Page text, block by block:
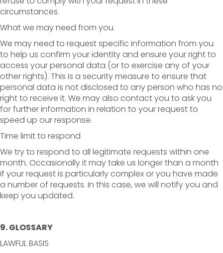
circumstances.
What we may need from you
We may need to request specific information from you
to help us confirm your identity and ensure your right to
access your personal data (or to exercise any of your
other rights). This is a security measure to ensure that
personal data is not disclosed to any person who has no
right to receive it. We may also contact you to ask you
for further information in relation to your request to
speed up our response.
Time limit to respond
We try to respond to all legitimate requests within one
month. Occasionally it may take us longer than a month
if your request is particularly complex or you have made
a number of requests. In this case, we will notify you and
keep you updated.
9. GLOSSARY
LAWFUL BASIS